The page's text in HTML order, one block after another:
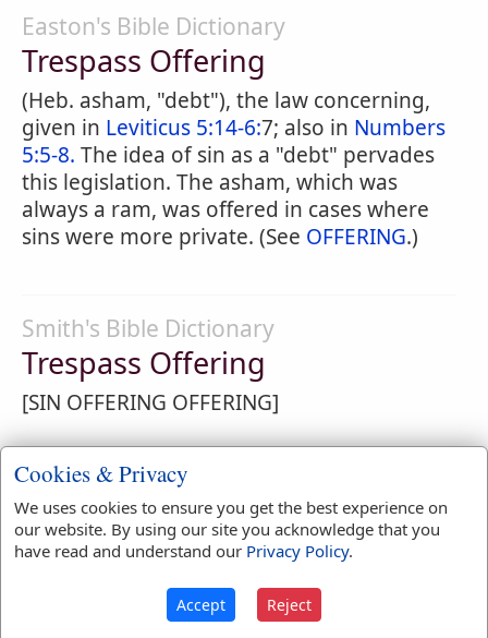
Easton's Bible Dictionary
Trespass Offering
(Heb. asham, "debt"), the law concerning,
given in Leviticus 5:14-6:7; also in Numbers
5:5-8. The idea of sin as a "debt" pervades
this legislation. The asham, which was
always a ram, was offered in cases where
sins were more private. (See OFFERING.)
Smith's Bible Dictionary
Trespass Offering
[SIN OFFERING OFFERING]
Webster's 1828 Dictionary
Trespasser
One who commits a
trespass; one who enters upon another's
land or violates his rights.
Cookies & Privacy
We uses cookies to ensure you get the best experience on
our website. By using our site you acknowledge that you
have read and understand our Privacy Policy.
Accept Reject